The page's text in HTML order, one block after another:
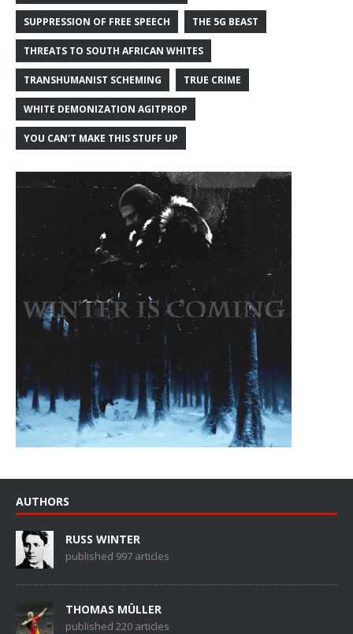
SUPPRESSION OF FREE SPEECH THE 5G BEAST
THREATS TO SOUTH AFRICAN WHITES
TRANSHUMANIST SCHEMING TRUE CRIME
WHITE DEMONIZATION AGITPROP
YOU CAN'T MAKE THIS STUFF UP
AUTHORS
RUSS WINTER
published 997 articles
THOMAS MÜLLER
published 220 articles